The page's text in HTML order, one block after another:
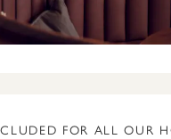
FOR ALL OUR